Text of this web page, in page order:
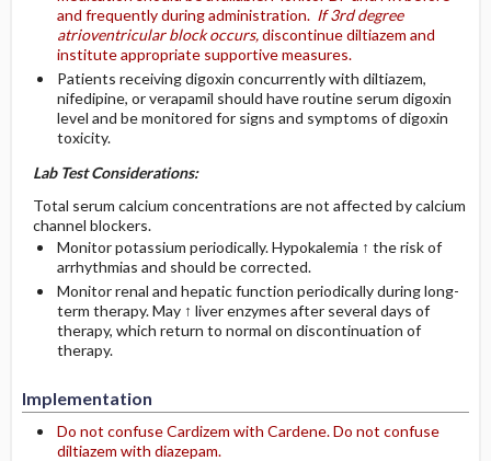
and frequently during administration. If 3rd degree
atrioventricular block occurs,discontinue diltiazem and
institute appropriate supportive measures.
Patients receiving digoxin concurrently with diltiazem,
nifedipine, or verapamil should have routine serum digoxin
level and be monitored for signs and symptoms of digoxin
toxicity.
Lab Test Considerations:
Total serum calcium concentrations are not affected by calcium
channel blockers.
Monitor potassium periodically. Hypokalemia ↑ the risk of
arrhythmias and should be corrected.
Monitor renal and hepatic function periodically during long-
term therapy. May ↑ liver enzymes after several days of
therapy, which return to normal on discontinuation of
therapy.
Implementation
Do not confuse Cardizem with Cardene. Do not confuse
diltiazem with diazepam.